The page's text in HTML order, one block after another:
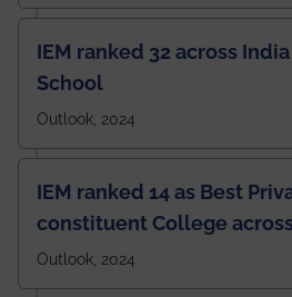
IEM ranked 32 across
School
Outlook, 2024
IEM ranked 14 as Best
constituent College
Outlook, 2024